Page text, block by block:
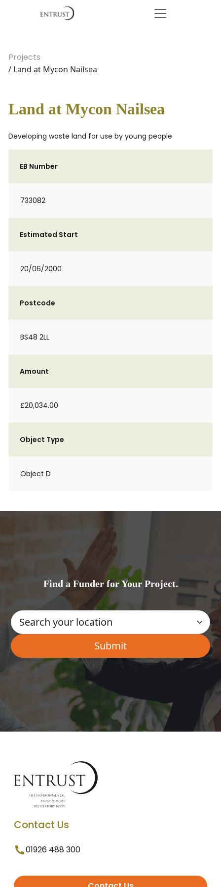
Projects
/ Land at Mycon Nailsea
Land at Mycon Nailsea
Developing waste land for use by young people
EB Number
733082
Estimated Start
20/06/2000
Postcode
BS48 2LL
Amount
£20,034.00
Object Type
Object D
Find a Funder for Your Project.
Contact Us
01926 488 300